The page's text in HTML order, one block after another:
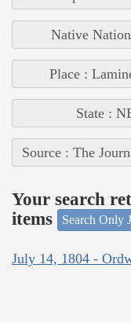
Native
Place :
State :
Source : The
Your search
items
Search Only
July 14, 1804 -